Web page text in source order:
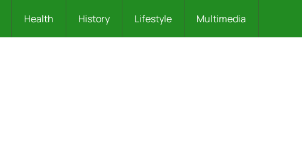
Health History Lifestyle Multimedia